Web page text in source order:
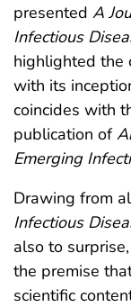
presented A
Infectious
highlighted the
with its
coincides with
publication of
Emerging
Drawing from
Infectious
also to
the premise
scientific